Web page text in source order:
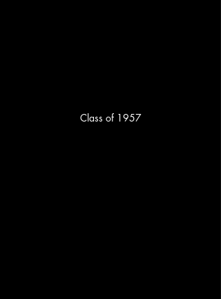
Class of 1957